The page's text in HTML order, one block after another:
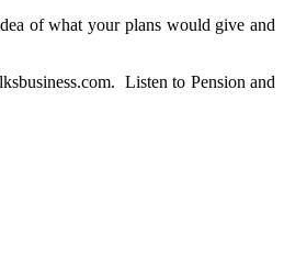
of what your plans would give and
Listen to Pension and